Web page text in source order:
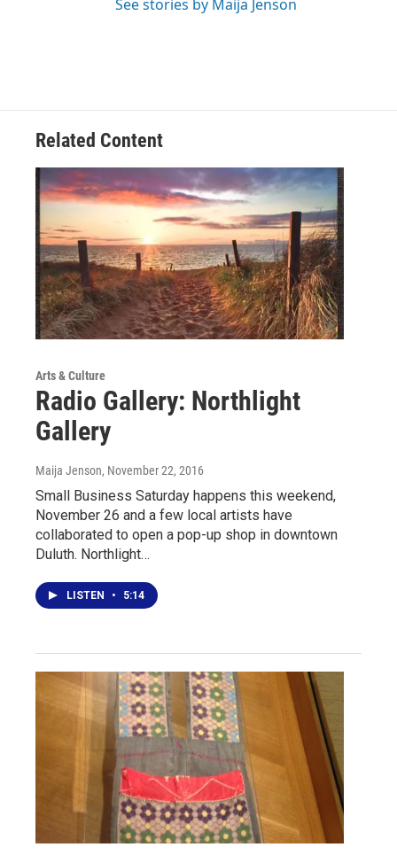
See stories by Maija Jenson
Related Content
Arts & Culture
Radio Gallery: Northlight
Gallery
Maija Jenson, November 22, 2016
Small Business Saturday happens this weekend,
November 26 and a few local artists have
collaborated to open a pop-up shop in downtown
Duluth. Northlight…
LISTEN • 5:14